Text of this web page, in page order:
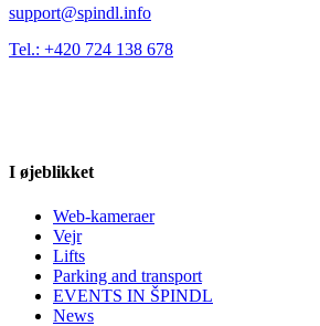
support@spindl.info
Tel.: +420 724 138 678
I øjeblikket
Web-kameraer
Vejr
Lifts
Parking and transport
EVENTS IN ŠPINDL
News